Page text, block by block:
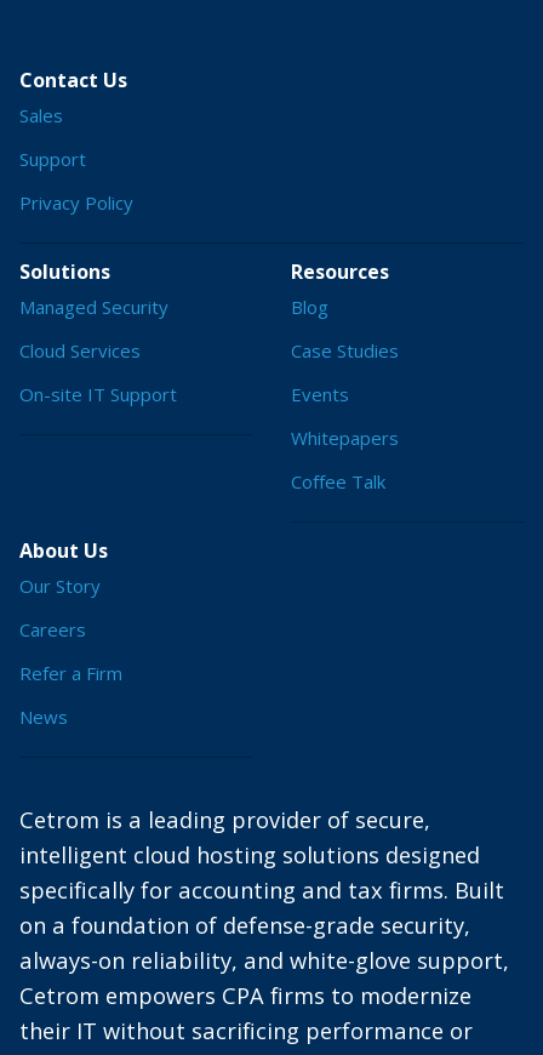
Contact Us
Sales
Support
Privacy Policy
Solutions
Managed Security
Cloud Services
On-site IT Support
Resources
Blog
Case Studies
Events
Whitepapers
Coffee Talk
About Us
Our Story
Careers
Refer a Firm
News
Cetrom is a leading provider of secure,
intelligent cloud hosting solutions designed
specifically for accounting and tax firms. Built
on a foundation of defense-grade security,
always-on reliability, and white-glove support,
Cetrom empowers CPA firms to modernize
their IT without sacrificing performance or